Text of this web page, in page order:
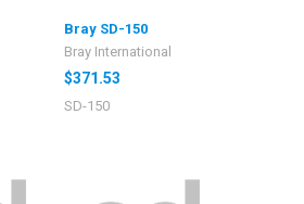
Bray SD-150
Bray International
$371.53
SD-150